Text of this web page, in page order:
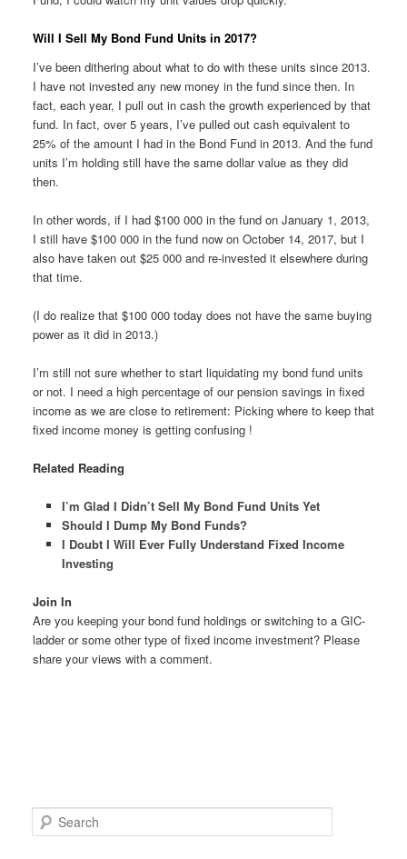
Will I Sell My Bond Fund Units in 2017?
I’ve been dithering about what to do with these units since 2013.
I have not invested any new money in the fund since then. In
fact, each year, I pull out in cash the growth experienced by that
fund. In fact, over 5 years, I’ve pulled out cash equivalent to
25% of the amount I had in the Bond Fund in 2013. And the fund
units I’m holding still have the same dollar value as they did
then.
In other words, if I had $100 000 in the fund on January 1, 2013,
I still have $100 000 in the fund now on October 14, 2017, but I
also have taken out $25 000 and re-invested it elsewhere during
that time.
(I do realize that $100 000 today does not have the same buying
power as it did in 2013.)
I’m still not sure whether to start liquidating my bond fund units
or not. I need a high percentage of our pension savings in fixed
income as we are close to retirement: Picking where to keep that
fixed income money is getting confusing !
Related Reading
I’m Glad I Didn’t Sell My Bond Fund Units Yet
Should I Dump My Bond Funds?
I Doubt I Will Ever Fully Understand Fixed Income
Investing
Join In
Are you keeping your bond fund holdings or switching to a GIC-
ladder or some other type of fixed income investment? Please
share your views with a comment.
e